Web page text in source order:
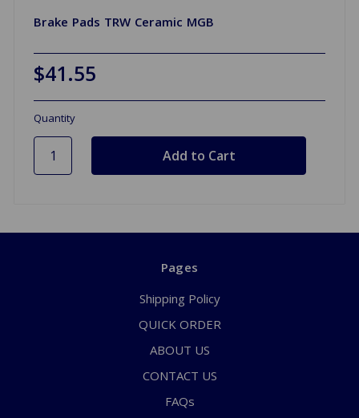
Brake Pads TRW Ceramic MGB
$41.55
Quantity
Pages
Shipping Policy
QUICK ORDER
ABOUT US
CONTACT US
FAQs